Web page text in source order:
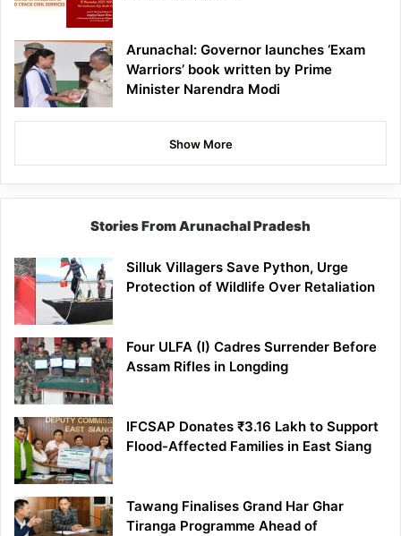
Arunachal: Governor launches ‘Exam
Warriors’ book written by Prime
Minister Narendra Modi
Show More
Stories From Arunachal Pradesh
Silluk Villagers Save Python, Urge
Protection of Wildlife Over Retaliation
Four ULFA (I) Cadres Surrender Before
Assam Rifles in Longding
IFCSAP Donates ₹3.16 Lakh to Support
Flood-Affected Families in East Siang
Tawang Finalises Grand Har Ghar
Tiranga Programme Ahead of